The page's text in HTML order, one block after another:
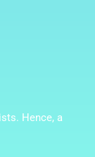
Hence, a